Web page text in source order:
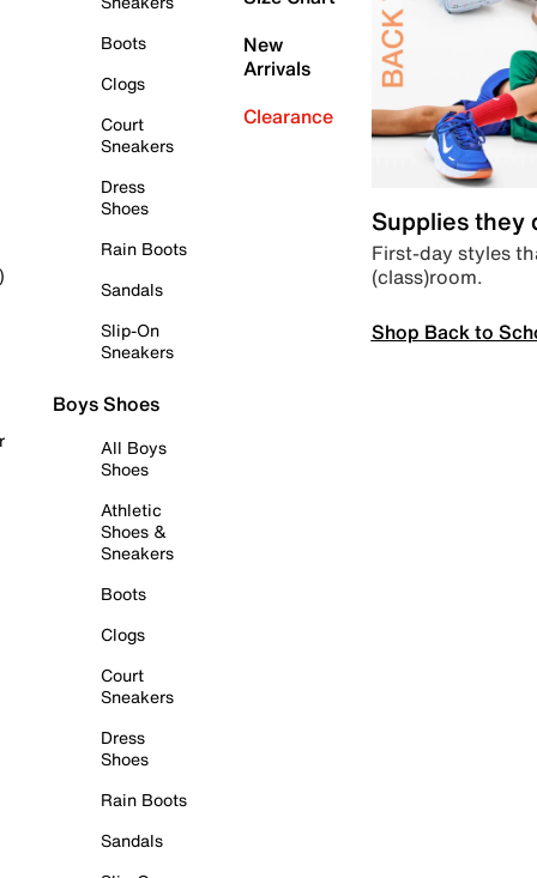
Boots
Clogs
Court
Sneakers
Dress
Shoes
Rain Boots
Sandals
Slip-On
Sneakers
Boys Shoes
All Boys
Shoes
Athletic
Shoes &
Sneakers
Boots
Clogs
Court
Sneakers
Dress
Shoes
Rain Boots
Sandals
New
Arrivals
Clearance
Supplies they
First-day styles
(class)room.
Shop Back to